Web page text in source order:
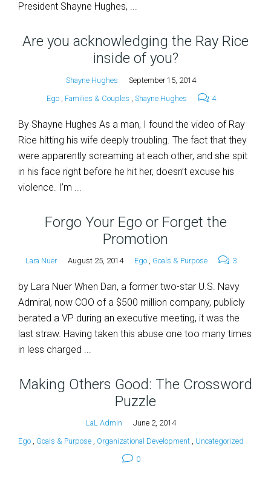
President Shayne Hughes, ...
Are you acknowledging the Ray Rice
inside of you?
Shayne Hughes
September 15, 2014
Ego, Families & Couples Shayne Hughes 4
By Shayne Hughes As a man, I found the video of Ray
Rice hitting his wife deeply troubling. The fact that they
were apparently screaming at each other, and she spit
in his face right before he hit her, doesn’t excuse his
violence. I’m ...
Forgo Your Ego or Forget the
Promotion
Lara Nuer August 25, 2014 Ego Goals & Purpose 3
by Lara Nuer When Dan, a former two-star U.S. Navy
Admiral, now COO of a $500 million company, publicly
berated a VP during an executive meeting, it was the
last straw. Having taken this abuse one too many times
in less charged ...
Making Others Good: The Crossword
Puzzle
LaL Admin
June 2, 2014
Ego , Goals & Purpose , Organizational Development , Uncategorized
0